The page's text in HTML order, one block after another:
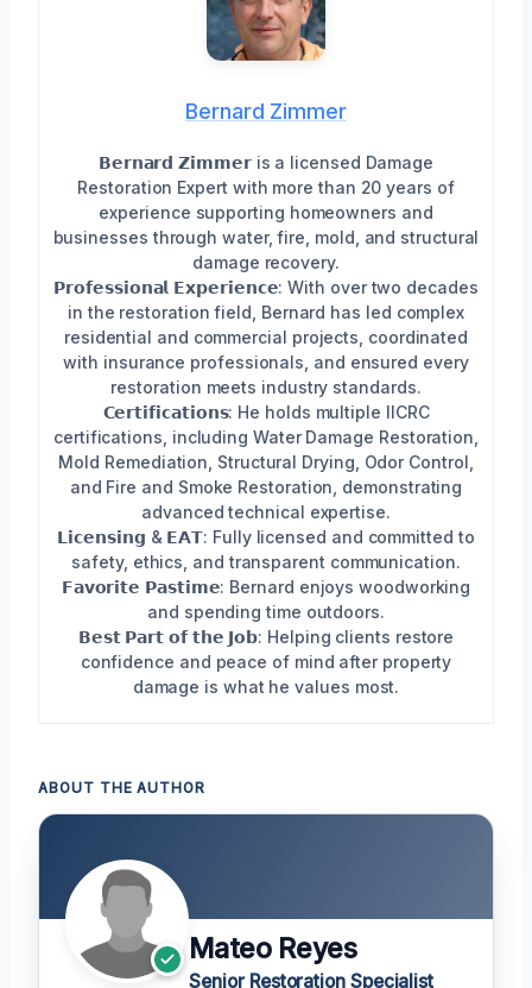
Bernard Zimmer
𝗕𝗲𝗿𝗻𝗮𝗿𝗱 𝗭𝗶𝗺𝗺𝗲𝗿 is a licensed Damage
Restoration Expert with more than 20 years of
experience supporting homeowners and
businesses through water, fire, mold, and structural
damage recovery.
𝗣𝗿𝗼𝗳𝗲𝘀𝘀𝗶𝗼𝗻𝗮𝗹 𝗘𝘅𝗽𝗲𝗿𝗶𝗲𝗻𝗰𝗲: With over two decades
in the restoration field, Bernard has led complex
residential and commercial projects, coordinated
with insurance professionals, and ensured every
restoration meets industry standards.
𝗖𝗲𝗿𝘁𝗶𝗳𝗶𝗰𝗮𝘁𝗶𝗼𝗻𝘀: He holds multiple IICRC
certifications, including Water Damage Restoration,
Mold Remediation, Structural Drying, Odor Control,
and Fire and Smoke Restoration, demonstrating
advanced technical expertise.
𝗟𝗶𝗰𝗲𝗻𝘀𝗶𝗻𝗴 & 𝗘𝗔𝗧: Fully licensed and committed to
safety, ethics, and transparent communication.
𝗙𝗮𝘃𝗼𝗿𝗶𝘁𝗲 𝗣𝗮𝘀𝘁𝗶𝗺𝗲: Bernard enjoys woodworking
and spending time outdoors.
𝗕𝗲𝘀𝘁 𝗣𝗮𝗿𝘁 𝗼𝗳 𝘁𝗵𝗲 𝗝𝗼𝗯: Helping clients restore
confidence and peace of mind after property
damage is what he values most.
ABOUT THE AUTHOR
Mateo Reyes
Senior Restoration Specialist